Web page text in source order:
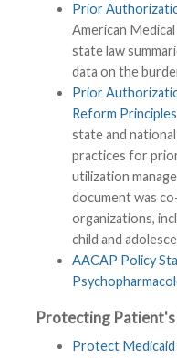
Prior
American
state law
data on the
Prior
Reform Principles
state and
practices for
utilization
document was
organizations,
child and
AACAP Policy
Protecting Patient's
Protect